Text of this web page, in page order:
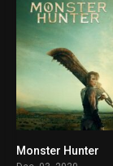
Monster Hunter